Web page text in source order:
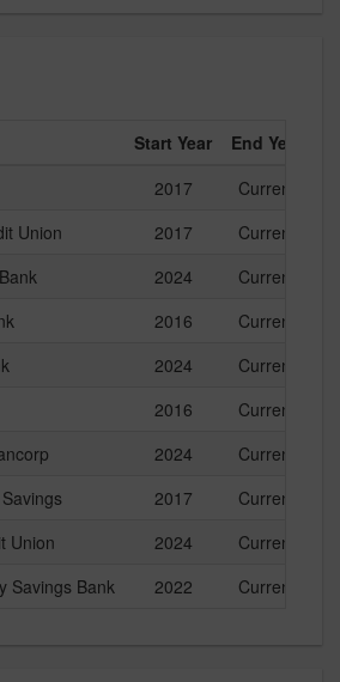
Start Year
End Year
2017
Current
Union
2017
Current
2024
Current
2016
Current
2024
Current
2016
Current
2024
Current
2017
Current
Union
2024
Current
Savings Bank
2022 Current